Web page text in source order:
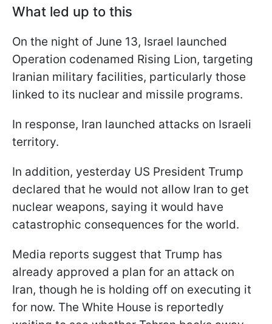
What led up to this
On the night of June 13, Israel launched
Operation codenamed Rising Lion, targeting
Iranian military facilities, particularly those
linked to its nuclear and missile programs.
In response, Iran launched attacks on Israeli
territory.
In addition, yesterday US President Trump
declared that he would not allow Iran to get
nuclear weapons, saying it would have
catastrophic consequences for the world.
Media reports suggest that Trump has
already approved a plan for an attack on
Iran, though he is holding off on executing it
for now. The White House is reportedly